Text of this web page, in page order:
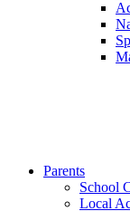
Parents
School
Local